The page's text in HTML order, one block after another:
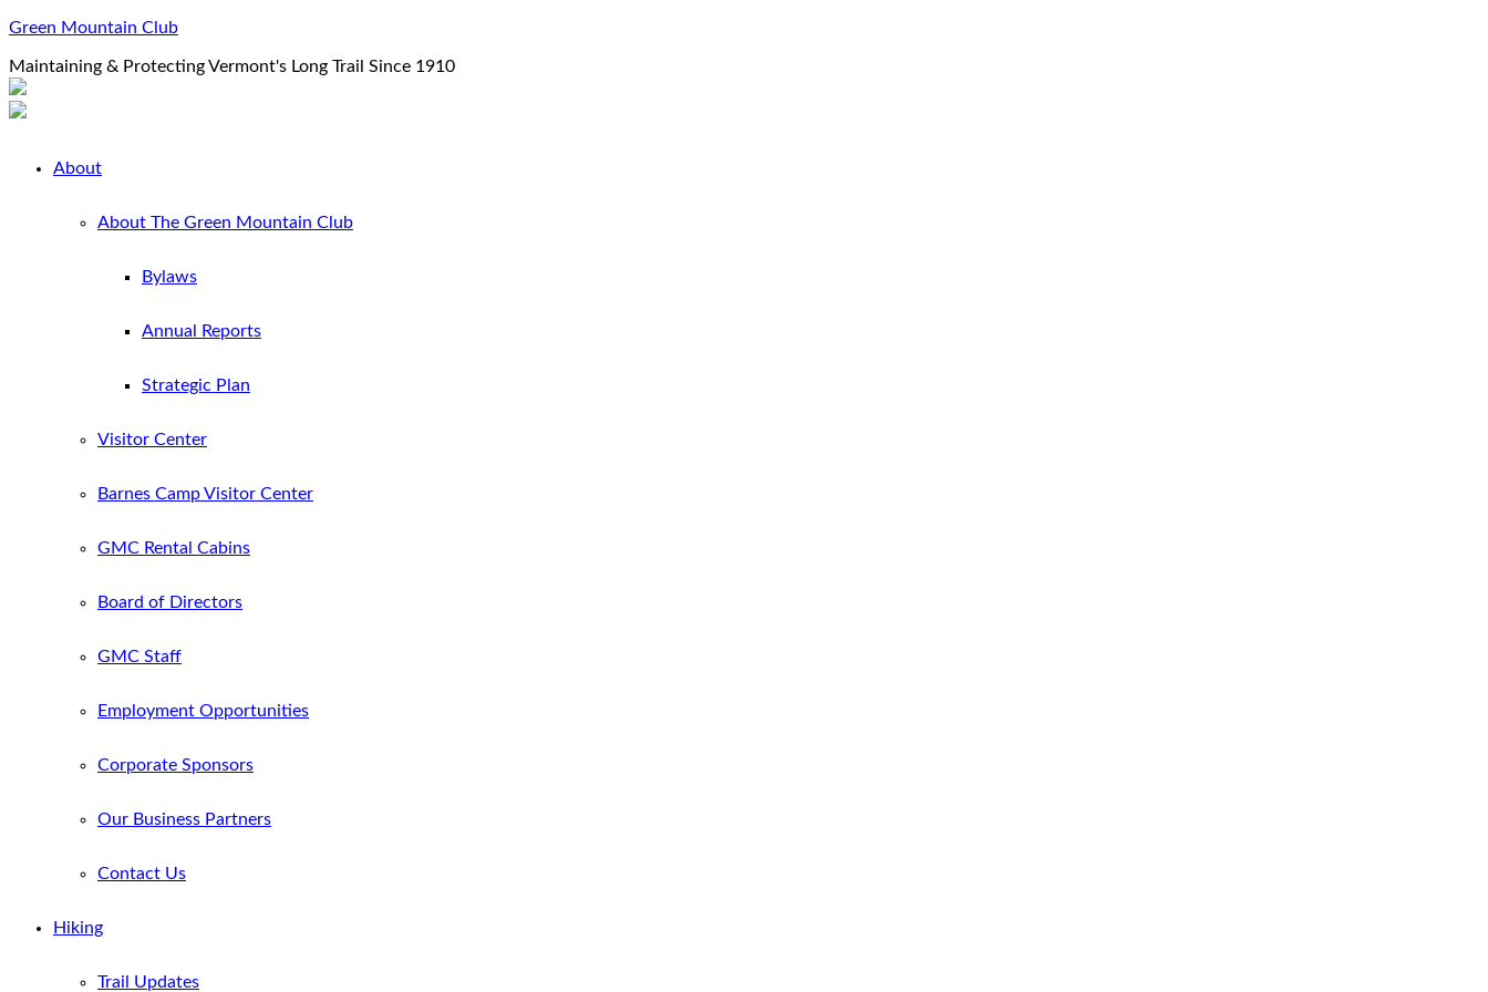
Green Mountain Club
Maintaining & Protecting Vermont's Long Trail Since 1910
About
About The Green Mountain Club
Bylaws
Annual Reports
Strategic Plan
Visitor Center
Barnes Camp Visitor Center
GMC Rental Cabins
Board of Directors
GMC Staff
Employment Opportunities
Corporate Sponsors
Our Business Partners
Contact Us
Hiking
Trail Updates